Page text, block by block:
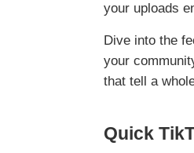
your uploads
Dive into the
your
that tell a
Quick